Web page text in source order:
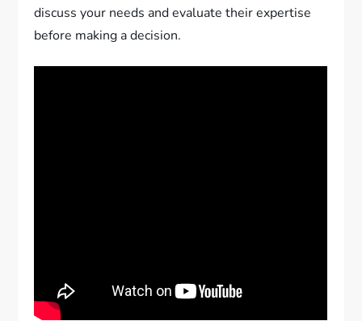
discuss your needs and evaluate their expertise
before making a decision.